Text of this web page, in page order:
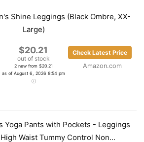
Shine Leggings (Black Ombre, XX-
Large)
$20.21
out of stock
2 new from $20.21
as of August 6, 2026 8:54 pm
Check Latest Price
Amazon.com
Yoga Pants with Pockets - Leggings
Waist Tummy Control Non...